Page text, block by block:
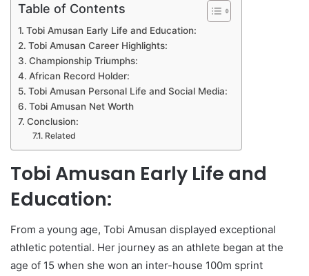
Table of Contents
Tobi Amusan Early Life and Education:
Tobi Amusan Career Highlights:
Championship Triumphs:
African Record Holder:
Tobi Amusan Personal Life and Social Media:
Tobi Amusan Net Worth
Conclusion:
Related
Tobi Amusan Early Life and
Education:
From a young age, Tobi Amusan displayed exceptional
athletic potential. Her journey as an athlete began at the
age of 15 when she won an inter-house 100m sprint